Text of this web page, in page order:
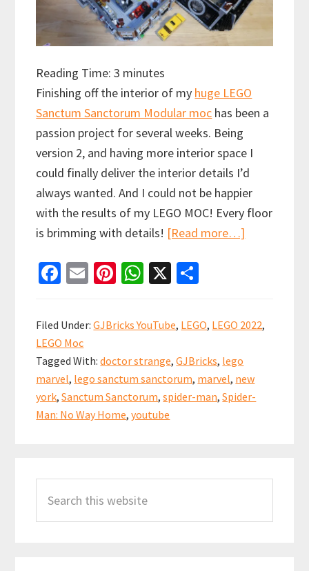
Reading Time:3 minutes
Finishing off the interior of my huge LEGO
Sanctum Sanctorum Modular moc has been a
passion project for several weeks. Being
version 2, and having more interior space I
could finally deliver the interior details I’d
always wanted. And I could not be happier
with the results of my LEGO MOC! Every floor
is brimming with details! [Read more…]
MOC
Fa
b
o
o
k
E
ai
l
Pi
er
es
t
W
at
sA
p
p
X
ar
e
Filed Under:GJBricks YouTube, LEGO, LEGO 2022,
LEGO Moc
Tagged With:doctor strange,GJBricks, lego
marvel, lego sanctum sanctorum, marvel, new
york,Sanctum Sanctorum,spider-man,Spider-
Man: No Way Home,youtube
Sidebar
this